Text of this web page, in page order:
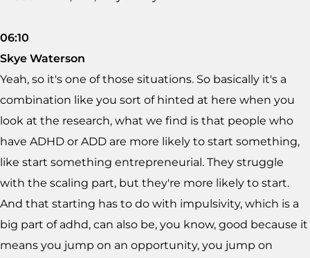
06:10
Skye Waterson
Yeah, so it's one of those situations. So basically it's a
combination like you sort of hinted at here when you
look at the research, what we find is that people who
have ADHD or ADD are more likely to start something,
like start something entrepreneurial. They struggle
with the scaling part, but they're more likely to start.
And that starting has to do with impulsivity, which is a
big part of adhd, can also be, you know, good because it
means you jump on an opportunity, you jump on